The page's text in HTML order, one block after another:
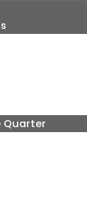
Quarter